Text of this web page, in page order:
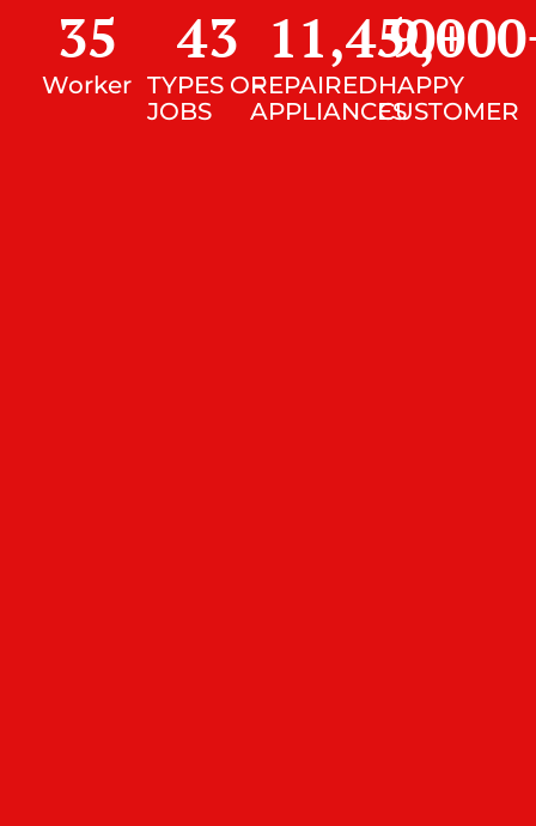
Worker
35
TYPES OF
JOBS
43
REPAIRED
APPLIANCES
11,450+
HAPPY
CUSTOMER
9,000